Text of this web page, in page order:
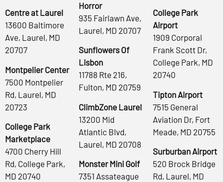
Centre at Laurel
13600 Baltimore
Ave, Laurel, MD
20707
Montpelier Center
7500 Montpelier
Rd, Laurel, MD
20723
College Park
Marketplace
4700 Cherry Hill
Rd, College Park,
MD 20740
Horror
935 Fairlawn Ave,
Laurel, MD 20707
Sunflowers Of
Lisbon
11788 Rte 216,
Fulton, MD 20759
ClimbZone Laurel
13200 Mid
Atlantic Blvd,
Laurel, MD 20708
Monster Mini Golf
7351 Assateague
College Park
Airport
1909 Corporal
Frank Scott Dr,
College Park, MD
20740
Tipton Airport
7515 General
Aviation Dr, Fort
Meade, MD 20755
Surburban Airport
520 Brock Bridge
Rd, Laurel, MD